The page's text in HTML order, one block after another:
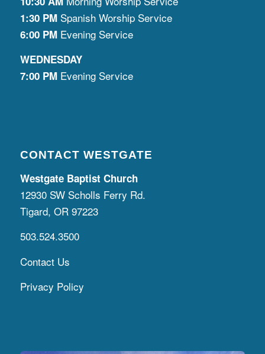
1:30 PM Spanish Worship Service
6:00 PMEvening Service
WEDNESDAY
7:00 PMEvening Service
CONTACT WESTGATE
Westgate Baptist Church
12930 SW Scholls Ferry Rd.
Tigard, OR 97223
503.524.3500
Contact Us
Privacy Policy